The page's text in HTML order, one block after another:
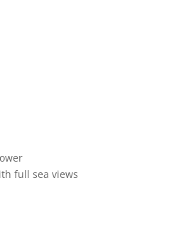
full sea views